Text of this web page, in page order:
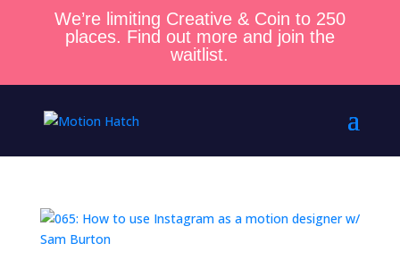
We’re limiting Creative & Coin to 250
places. Find out more and join the
waitlist.